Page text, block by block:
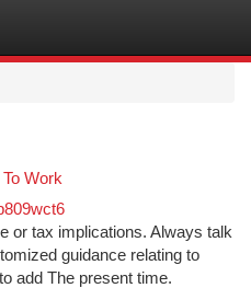
Work
or tax implications. Always talk
guidance relating to
add The present time.